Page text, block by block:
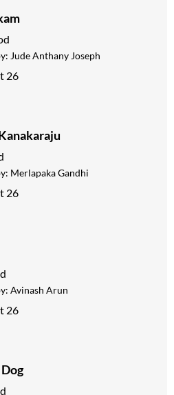
Jude Anthany Joseph
26
Merlapaka Gandhi
26
Avinash Arun
26